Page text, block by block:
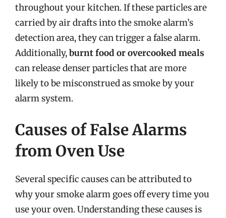
throughout your kitchen. If these particles are
carried by air drafts into the smoke alarm’s
detection area, they can trigger a false alarm.
Additionally,burnt food or overcooked meals
can release denser particles that are more
likely to be misconstrued as smoke by your
alarm system.
Causes of False Alarms
from Oven Use
Several specific causes can be attributed to
why your smoke alarm goes off every time you
use your oven. Understanding these causes is